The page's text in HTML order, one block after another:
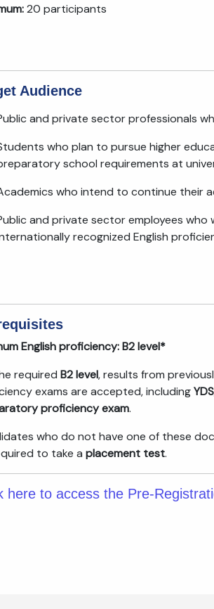
20 participants
Audience
and private sector professionals
who plan to pursue higher
school requirements at
who intend to continue their
and private sector employees who
recognized English
English proficiency:B2 level*
required B2 level, results from
exams are accepted, including
proficiency exam.
who do not have one of these
to take a placement test.
here to access the Pre-